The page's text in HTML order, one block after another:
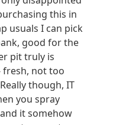
this in
usuals I can pick
good for the
pit truly is
fresh, not too
though, IT
you spray
it somehow